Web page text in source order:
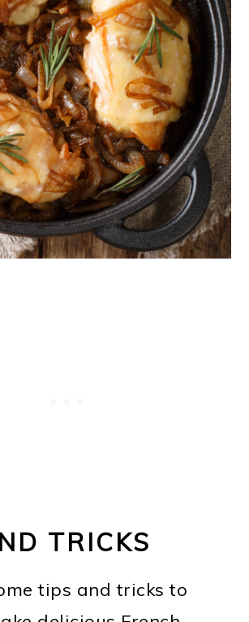
TRICKS
tips and tricks to